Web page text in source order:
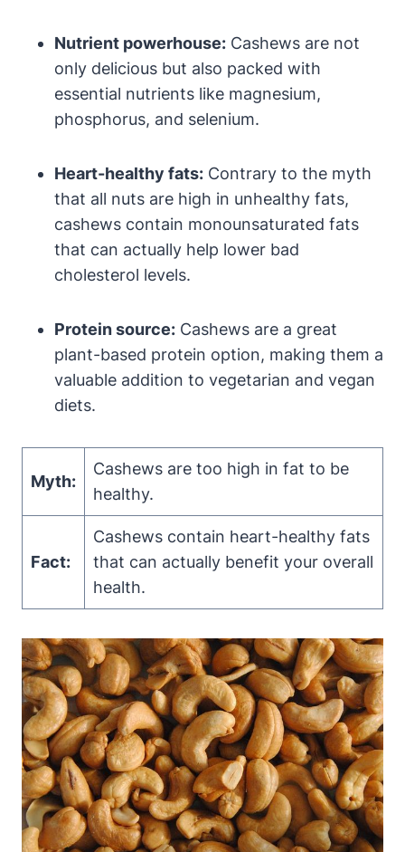
Nutrient powerhouse: Cashews are not
only delicious but also packed with
essential nutrients like magnesium,
phosphorus, and selenium.
Heart-healthy fats: Contrary to the myth
that all nuts are high in unhealthy fats,
cashews contain monounsaturated fats
that can actually help lower bad
cholesterol levels.
Protein source: Cashews are a great
plant-based protein option, making them a
valuable addition to vegetarian and vegan
diets.
Myth:
Cashews are too high in fat to be
healthy.
Fact:
Cashews contain heart-healthy fats
that can actually benefit your overall
health.